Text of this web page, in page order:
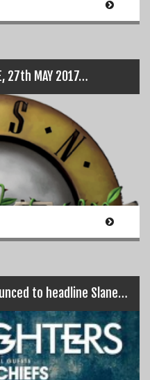
27th MAY 2017…
FOO FIGHTERS officially announced to headline Slane Castle…